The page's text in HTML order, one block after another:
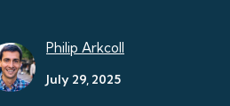
Philip Arkcoll
July 29, 2025